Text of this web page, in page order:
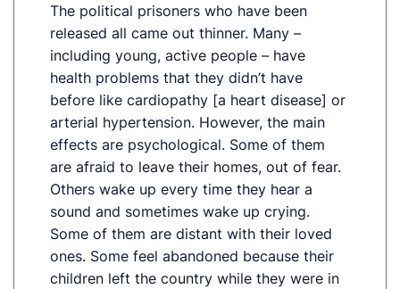
The political prisoners who have been
released all came out thinner. Many –
including young, active people – have
health problems that they didn’t have
before like cardiopathy [a heart disease] or
arterial hypertension. However, the main
effects are psychological. Some of them
are afraid to leave their homes, out of fear.
Others wake up every time they hear a
sound and sometimes wake up crying.
Some of them are distant with their loved
ones. Some feel abandoned because their
children left the country while they were in